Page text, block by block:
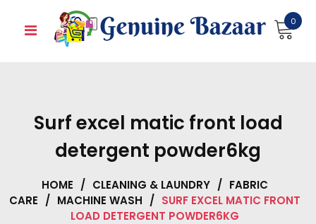
0
Surf excel matic front load
detergent powder6kg
HOME / CLEANING & LAUNDRY / FABRIC
CARE / MACHINE WASH / SURF EXCEL MATIC FRONT
LOAD DETERGENT POWDER6KG